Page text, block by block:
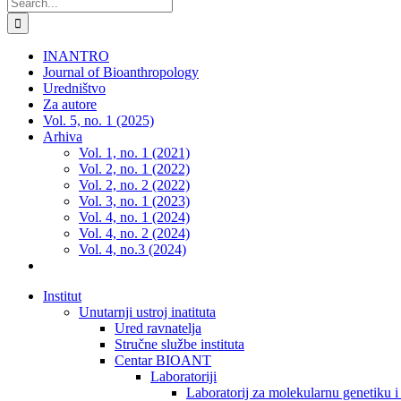
for:
INANTRO
Journal of Bioanthropology
Uredništvo
Za autore
Vol. 5, no. 1 (2025)
Arhiva
Vol. 1, no. 1 (2021)
Vol. 2, no. 1 (2022)
Vol. 2, no. 2 (2022)
Vol. 3, no. 1 (2023)
Vol. 4, no. 1 (2024)
Vol. 4, no. 2 (2024)
Vol. 4, no.3 (2024)
Institut
Unutarnji ustroj inatituta
Ured ravnatelja
Stručne službe instituta
Centar BIOANT
Laboratoriji
Laboratorij za molekularnu genetiku